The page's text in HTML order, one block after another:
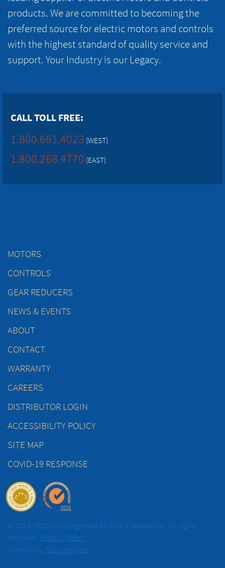
products. We are committed to becoming the
preferred source for electric motors and controls
with the highest standard of quality service and
support. Your Industry is our Legacy.
CALL TOLL FREE:
1.800.661.4023 (WEST)
1.800.268.4770 (EAST)
MOTORS
CONTROLS
GEAR REDUCERS
NEWS & EVENTS
ABOUT
CONTACT
WARRANTY
CAREERS
DISTRIBUTOR LOGIN
ACCESSIBILITY POLICY
SITE MAP
COVID-19 RESPONSE
© 2026 TECO-Westinghouse Motors (Canada) Inc. All rights
reserved. Privacy Policy
Website by Top Draw Inc.